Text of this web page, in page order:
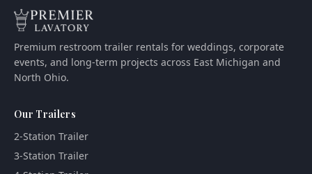
Premium restroom trailer rentals for weddings, corporate
events, and long-term projects across East Michigan and
North Ohio.
Our Trailers
2-Station Trailer
3-Station Trailer